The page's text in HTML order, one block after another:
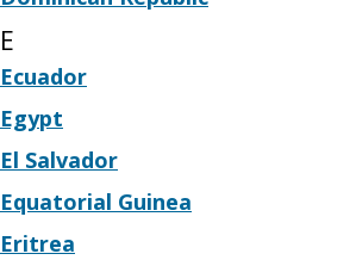
E
Ecuador
Egypt
El Salvador
Equatorial Guinea
Eritrea